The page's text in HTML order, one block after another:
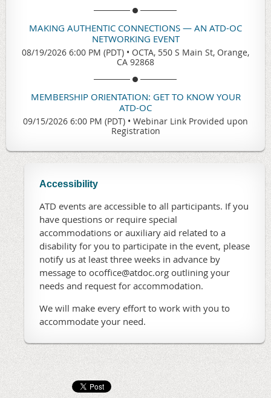
MAKING AUTHENTIC CONNECTIONS — AN ATD-OC
NETWORKING EVENT
08/19/2026 6:00 PM (PDT) • OCTA, 550 S Main St, Orange,
CA 92868
MEMBERSHIP ORIENTATION: GET TO KNOW YOUR
ATD-OC
09/15/2026 6:00 PM (PDT) • Webinar Link Provided upon
Registration
Accessibility
ATD events are accessible to all participants. If you
have questions or require special
accommodations or auxiliary aid related to a
disability for you to participate in the event, please
notify us at least three weeks in advance by
message to ocoffice@atdoc.org outlining your
needs and request for accommodation.
We will make every effort to work with you to
accommodate your need.